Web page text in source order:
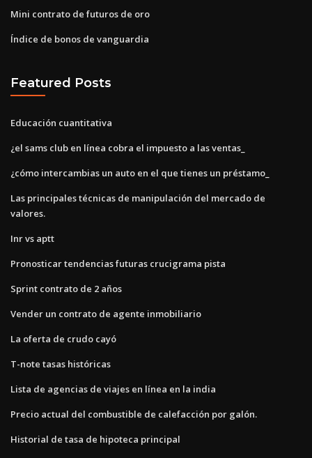
Mini contrato de futuros de oro
Índice de bonos de vanguardia
Featured Posts
Educación cuantitativa
¿el sams club en línea cobra el impuesto a las ventas_
¿cómo intercambias un auto en el que tienes un préstamo_
Las principales técnicas de manipulación del mercado de
valores.
Inr vs aptt
Pronosticar tendencias futuras crucigrama pista
Sprint contrato de 2 años
Vender un contrato de agente inmobiliario
La oferta de crudo cayó
T-note tasas históricas
Lista de agencias de viajes en línea en la india
Precio actual del combustible de calefacción por galón.
Historial de tasa de hipoteca principal